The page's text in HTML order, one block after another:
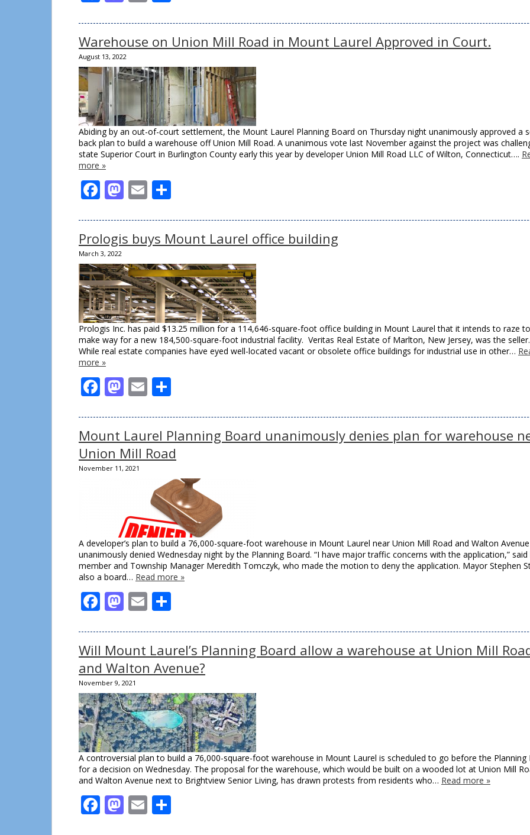
Warehouse on Union Mill Road in Mount Laurel Approved in Court.
August 13, 2022
Abiding by an out-of-court settlement, the Mount Laurel Planning Board on Thursday night unanimously approved a
back plan to build a warehouse off Union Mill Road. A unanimous vote last November against the project was
state Superior Court in Burlington County early this year by developer Union Mill Road LLC of Wilton, Connecticut….
more »
Facebook
Mastodon
Email
Prologis buys Mount Laurel office building
March 3, 2022
Prologis Inc. has paid $13.25 million for a 114,646-square-foot office building in Mount Laurel that it intends to raze to
make way for a new 184,500-square-foot industrial facility. Veritas Real Estate of Marlton, New Jersey, was the seller.
While real estate companies have eyed well-located vacant or obsolete office buildings for industrial use in other…
more »
Facebook
Mastodon
Email
Mount Laurel Planning Board unanimously denies plan for warehouse
Union Mill Road
November 11, 2021
A developer’s plan to build a 76,000-square-foot warehouse in Mount Laurel near Union Mill Road and Walton
unanimously denied Wednesday night by the Planning Board. “I have major traffic concerns with the application,” said
member and Township Manager Meredith Tomczyk, who made the motion to deny the application. Mayor Stephen
also a board… Read more »
Facebook
Mastodon
Email
Will Mount Laurel’s Planning Board allow a warehouse at Union Mill
and Walton Avenue?
November 9, 2021
A controversial plan to build a 76,000-square-foot warehouse in Mount Laurel is scheduled to go before the Planning
for a decision on Wednesday. The proposal for the warehouse, which would be built on a wooded lot at Union Mill
and Walton Avenue next to Brightview Senior Living, has drawn protests from residents who… Read more »
Facebook
Mastodon
Email